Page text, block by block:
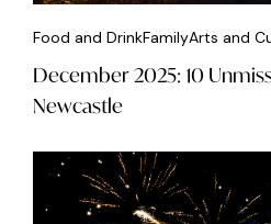
Food and DrinkFamilyArts and
December 2025: 10
Newcastle